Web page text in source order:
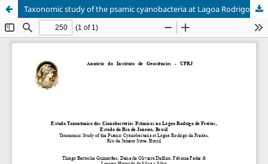
Taxonomic study of the psamic cyanobacteria at Lagoa Rodrigo de Freitas, Rio de Janeiro State, Brazil